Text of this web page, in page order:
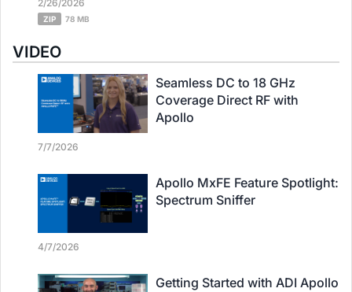
2/26/2026
ZIP 78 MB
VIDEO
Seamless DC to 18 GHz
Coverage Direct RF with
Apollo
7/7/2026
Apollo MxFE Feature Spotlight:
Spectrum Sniffer
4/7/2026
Getting Started with ADI Apollo